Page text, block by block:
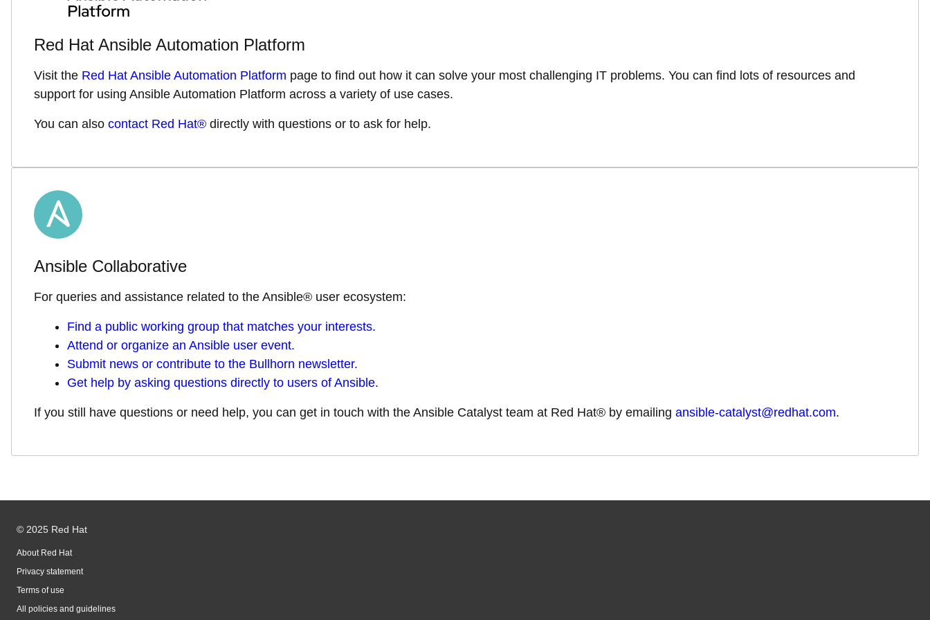
Red Hat Ansible Automation Platform
Visit the Red Hat Ansible Automation Platform page to find out how it can solve your most challenging IT problems. You can find lots of resources and
support for using Ansible Automation Platform across a variety of use cases.
You can also contact Red Hat® directly with questions or to ask for help.
Ansible Collaborative
For queries and assistance related to the Ansible® user ecosystem:
Find a public working group that matches your interests.
Attend or organize an Ansible user event.
Submit news or contribute to the Bullhorn newsletter.
Get help by asking questions directly to users of Ansible.
If you still have questions or need help, you can get in touch with the Ansible Catalyst team at Red Hat® by emailing ansible-catalyst@redhat.com.
© 2025 Red Hat
About Red Hat
Privacy statement
Terms of use
All policies and guidelines